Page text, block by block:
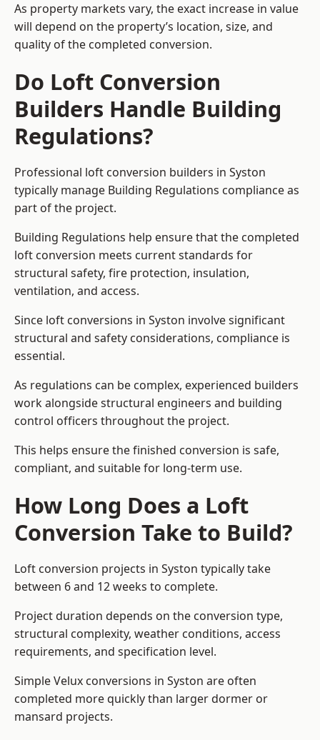
As property markets vary, the exact increase in value
will depend on the property’s location, size, and
quality of the completed conversion.
Do Loft Conversion
Builders Handle Building
Regulations?
Professional loft conversion builders in Syston
typically manage Building Regulations compliance as
part of the project.
Building Regulations help ensure that the completed
loft conversion meets current standards for
structural safety, fire protection, insulation,
ventilation, and access.
Since loft conversions in Syston involve significant
structural and safety considerations, compliance is
essential.
As regulations can be complex, experienced builders
work alongside structural engineers and building
control officers throughout the project.
This helps ensure the finished conversion is safe,
compliant, and suitable for long-term use.
How Long Does a Loft
Conversion Take to Build?
Loft conversion projects in Syston typically take
between 6 and 12 weeks to complete.
Project duration depends on the conversion type,
structural complexity, weather conditions, access
requirements, and specification level.
Simple Velux conversions in Syston are often
completed more quickly than larger dormer or
mansard projects.